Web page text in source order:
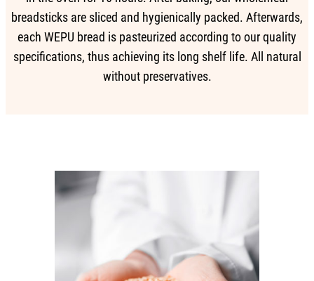
breadsticks are sliced and hygienically packed. Afterwards,
each WEPU bread is pasteurized according to our quality
specifications, thus achieving its long shelf life. All natural
without preservatives.